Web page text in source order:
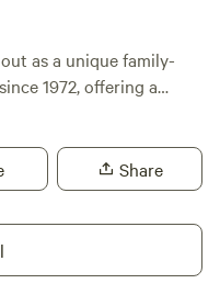
as a unique family-
1972, offering a
and outdoor
of Storm King
by breathtaking
while being just a
friendly and offer a
a comfortable stay. Our
Share